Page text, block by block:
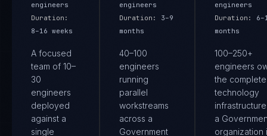
engineers
Duration:
8–16 weeks
A focused
team of 10–
30
engineers
deployed
against a
single
engineers
Duration:
3–9
months
40–100
engineers
running
parallel
workstreams
across a
Government
engineers
Duration:
months
100–250+
engineers
the complete
technology
a
organization